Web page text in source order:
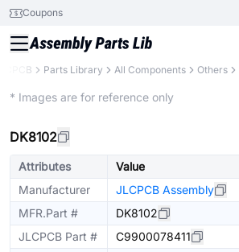
Coupons
Parts Library All Components Others
* Images are for reference only
DK8102
Attributes
Value
Manufacturer
JLCPCB Assembly
MFR.Part #
DK8102
JLCPCB Part #
C9900078411